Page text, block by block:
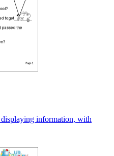
information, with